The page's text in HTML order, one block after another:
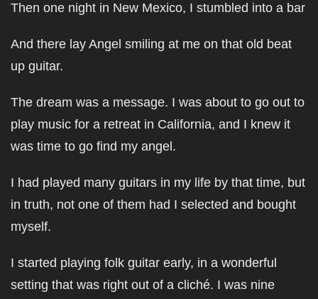
Then one night in New Mexico, I stumbled into a bar
And there lay Angel smiling at me on that old beat
up guitar.
The dream was a message. I was about to go out to
play music for a retreat in California, and I knew it
was time to go find my angel.
I had played many guitars in my life by that time, but
in truth, not one of them had I selected and bought
myself.
I started playing folk guitar early, in a wonderful
setting that was right out of a cliché. I was nine